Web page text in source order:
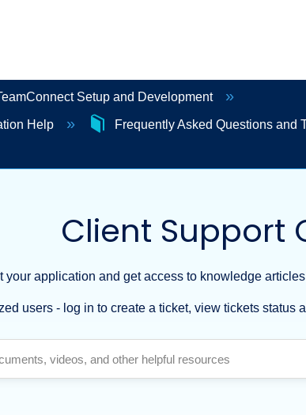
Setup and Development
Help Frequently Asked Questions and
Client Support
application and get access to knowledge
users - log in to create a ticket, view tickets status